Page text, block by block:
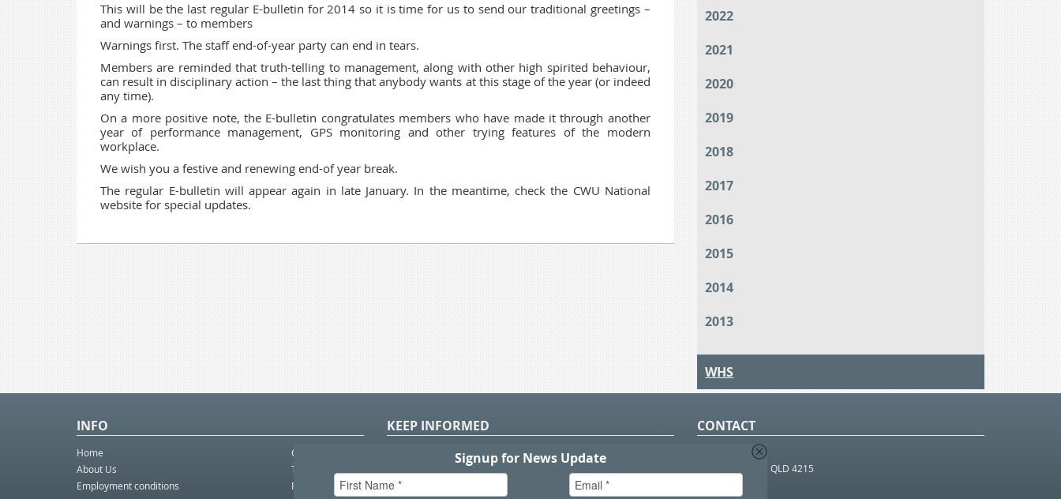
This will be the last regular E-bulletin for 2014 so it is time for us to send our traditional greetings –
and warnings – to members
Warnings first. The staff end-of-year party can end in tears.
Members are reminded that truth-telling to management, along with other high spirited behaviour,
can result in disciplinary action – the last thing that anybody wants at this stage of the year (or indeed
any time).
On a more positive note, the E-bulletin congratulates members who have made it through another
year of performance management, GPS monitoring and other trying features of the modern
workplace.
We wish you a festive and renewing end-of year break.
The regular E-bulletin will appear again in late January. In the meantime, check the CWU National
website for special updates.
2022
2021
2020
2019
2018
2017
2016
2015
2014
2013
WHS
INFO
Home
About Us
Employment conditions
Contact Us
Telco eBulletin
Postal eBulletin
KEEP INFORMED CONTACT
SOUTHPORT BC QLD 4215